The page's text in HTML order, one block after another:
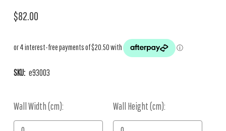
$82.00
SKU: e93003
Wall Width (cm): Wall Height (cm):
Current
Stock: